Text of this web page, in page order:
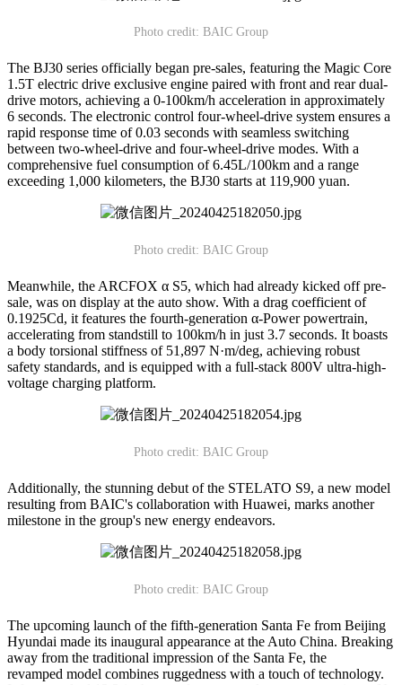
Photo credit: BAIC Group
The BJ30 series officially began pre-sales, featuring the Magic Core
1.5T electric drive exclusive engine paired with front and rear dual-
drive motors, achieving a 0-100km/h acceleration in approximately
6 seconds. The electronic control four-wheel-drive system ensures a
rapid response time of 0.03 seconds with seamless switching
between two-wheel-drive and four-wheel-drive modes. With a
comprehensive fuel consumption of 6.45L/100km and a range
exceeding 1,000 kilometers, the BJ30 starts at 119,900 yuan.
Photo credit: BAIC Group
Meanwhile, the ARCFOX α S5, which had already kicked off pre-
sale, was on display at the auto show. With a drag coefficient of
0.1925Cd, it features the fourth-generation α-Power powertrain,
accelerating from standstill to 100km/h in just 3.7 seconds. It boasts
a body torsional stiffness of 51,897 N·m/deg, achieving robust
safety standards, and is equipped with a full-stack 800V ultra-high-
voltage charging platform.
Photo credit: BAIC Group
Additionally, the stunning debut of the STELATO S9, a new model
resulting from BAIC's collaboration with Huawei, marks another
milestone in the group's new energy endeavors.
Photo credit: BAIC Group
The upcoming launch of the fifth-generation Santa Fe from Beijing
Hyundai made its inaugural appearance at the Auto China. Breaking
away from the traditional impression of the Santa Fe, the
revamped model combines ruggedness with a touch of technology.